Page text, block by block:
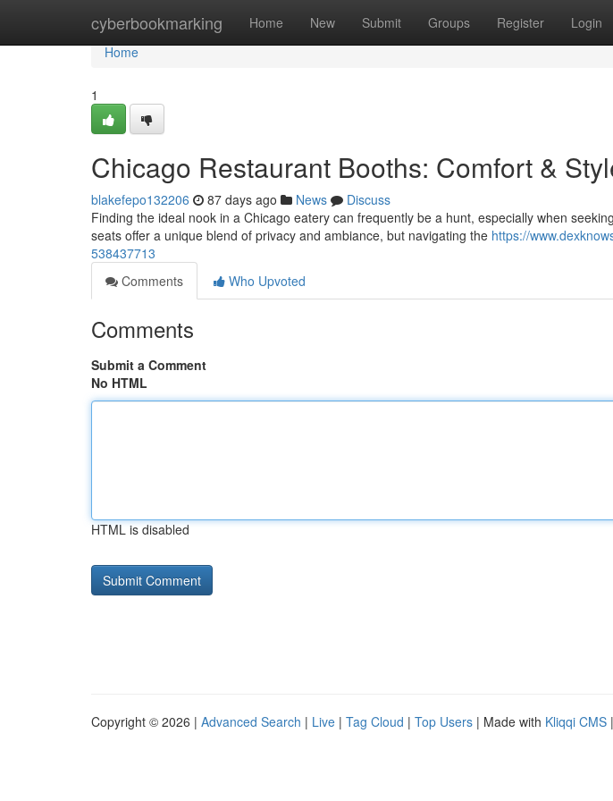
cyberbookmarking Home New Submit Groups Register Login
Home
Home
1
Chicago Restaurant Booths: Comfort &
blakefepo132206 87 days ago News
Discuss
Finding the ideal nook in a Chicago eatery can frequently be a hunt, especially when
seats offer a unique blend of privacy and ambiance, but navigating the https://
538437713
Comments
Who Upvoted
Comments
Submit a Comment
No HTML
HTML is disabled
Copyright © 2026 | Advanced Search | Live | Tag Cloud | Top Users | Made with Kliqqi CMS |